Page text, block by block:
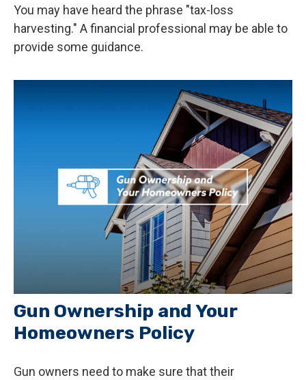
You may have heard the phrase "tax-loss
harvesting." A financial professional may be able to
provide some guidance.
Gun Ownership and Your
Homeowners Policy
Gun owners need to make sure that their